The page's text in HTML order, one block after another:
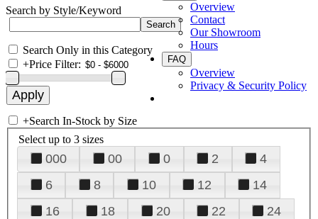
Overview
Contact
Our Showroom
Hours
FAQ
Overview
Privacy & Security Policy
Search by Style/Keyword
Search Only in this Category
+Price Filter:
+Search In-Stock by Size
Select up to 3 sizes
000 00 0 2
4
6
8 10 12
14
16
18 20 22
24